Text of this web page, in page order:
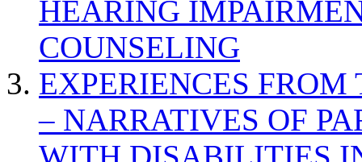
HEARING
COUNSELING
EXPERIENCES
– NARRATIVES OF